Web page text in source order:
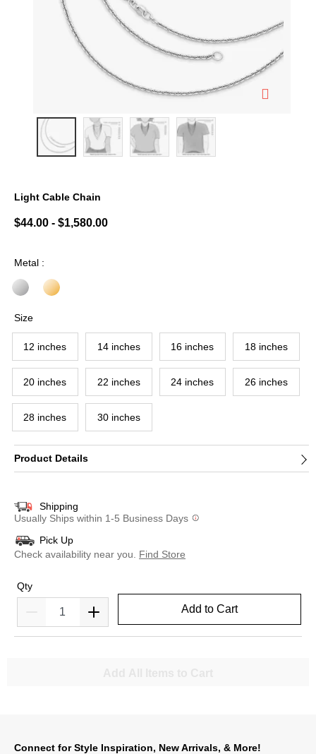
Light Cable Chain
$44.00 - $1,580.00
Metal :
Size
12 inches 14 inches 16 inches 18 inches
20 inches 22 inches 24 inches 26 inches
28 inches 30 inches
Product Details
Shipping
Usually Ships within 1-5 Business Days
Pick Up
Check availability near you. Find Store
Qty
Add to Cart
Connect for Style Inspiration, New Arrivals, & More!